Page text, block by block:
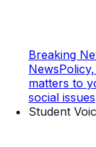
Breaking
News
matters to
social issues
Student